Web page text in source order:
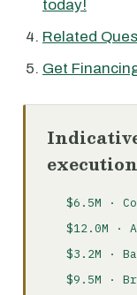
today!
Related
Get
$6.5M ·
$12.0M ·
$3.2M ·
$9.5M ·